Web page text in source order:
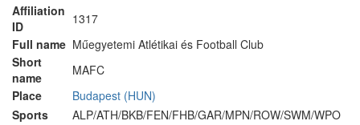
Affiliation
ID
1317
Full name Műegyetemi Atlétikai és Football Club
Short
name
MAFC
Place
Budapest (HUN)
Sports
ALP/ATH/BKB/FEN/FHB/GAR/MPN/ROW/SWM/WPO